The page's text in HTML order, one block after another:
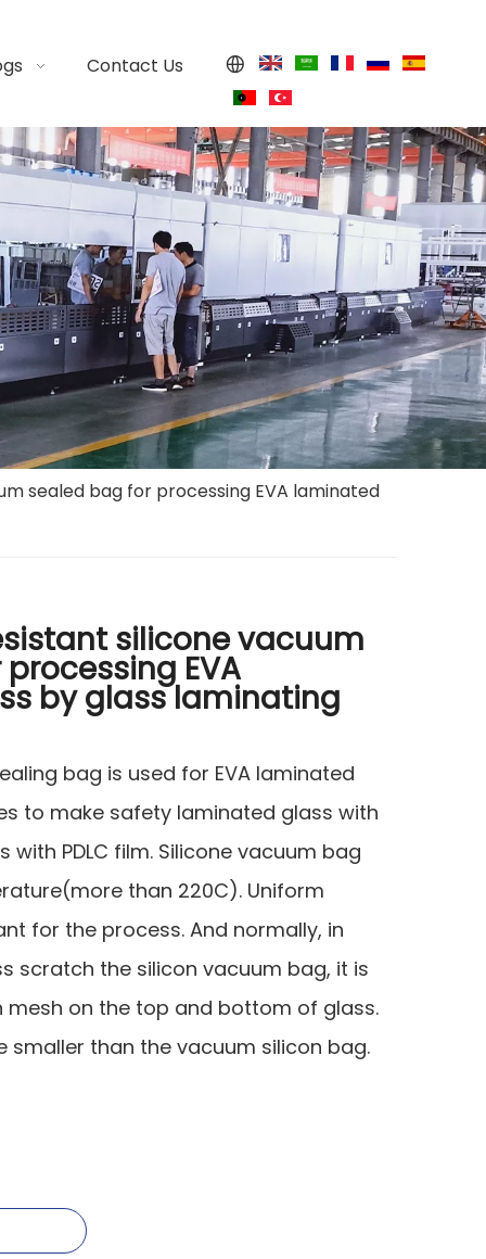
Contact Us
sealed bag for processing EVA laminated
silicone vacuum
EVA
by glass laminating
bag is used for EVA laminated
to make safety laminated glass with
with PDLC film. Silicone vacuum bag
than 220C). Uniform
for the process. And normally, in
scratch the silicon vacuum bag, it is
on the top and bottom of glass.
smaller than the vacuum silicon bag.